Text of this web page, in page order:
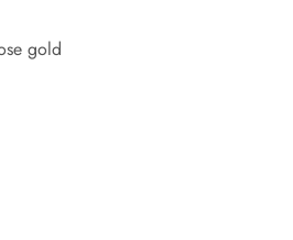
gold